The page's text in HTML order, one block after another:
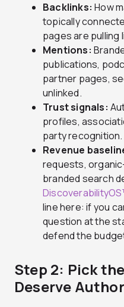
Backlinks: How
topically
pages are pulling
Mentions:
publications,
partner pages,
unlinked.
Trust signals:
profiles,
party recognition.
Revenue
requests,
branded search
line here: if you
question at the
defend the
Step 2: Pick
Deserve